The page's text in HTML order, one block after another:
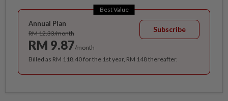
Best Value
Annual Plan
RM 12.33/month
RM 9.87/month
Subscribe
Billed as RM 118.40 for the 1st year, RM 148 thereafter.